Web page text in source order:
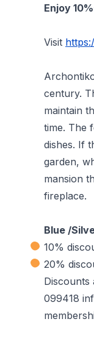
Enjoy
Visit
century.
maintain
time. The
dishes. If
garden,
mansion
fireplace.
Blue /
10%
20%
099418